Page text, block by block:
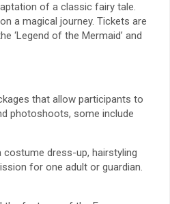
of a classic fairy tale.
a magical journey. Tickets are
‘Legend of the Mermaid’ and
that allow participants to
photoshoots, some include
costume dress-up, hairstyling
for one adult or guardian.